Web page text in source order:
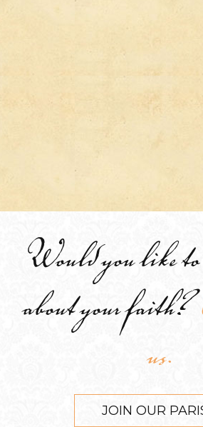
Would you like to
about your faith?
us.
JOIN OUR